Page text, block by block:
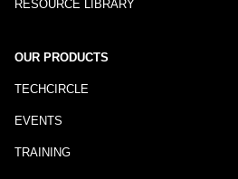
RESOURCE LIBRARY
OUR PRODUCTS
TECHCIRCLE
EVENTS
TRAINING